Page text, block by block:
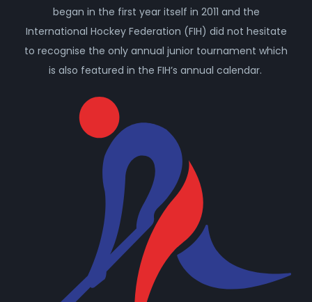
began in the first year itself in 2011 and the
International Hockey Federation (FIH) did not hesitate
to recognise the only annual junior tournament which
is also featured in the FIH’s annual calendar.